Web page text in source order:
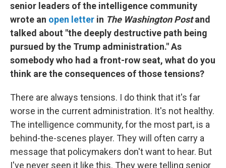
senior leaders of the intelligence community
wrote an open letter in The Washington Postand
talked about "the deeply destructive path being
pursued by the Trump administration." As
somebody who had a front-row seat, what do you
think are the consequences of those tensions?
There are always tensions. I do think that it's far
worse in the current administration. It's not healthy.
The intelligence community, for the most part, is a
behind-the-scenes player. They will often carry a
message that policymakers don't want to hear. But
I've never seen it like this. They were telling senior